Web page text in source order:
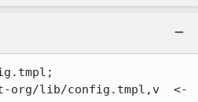
org/lib/config.tmpl,v  <-